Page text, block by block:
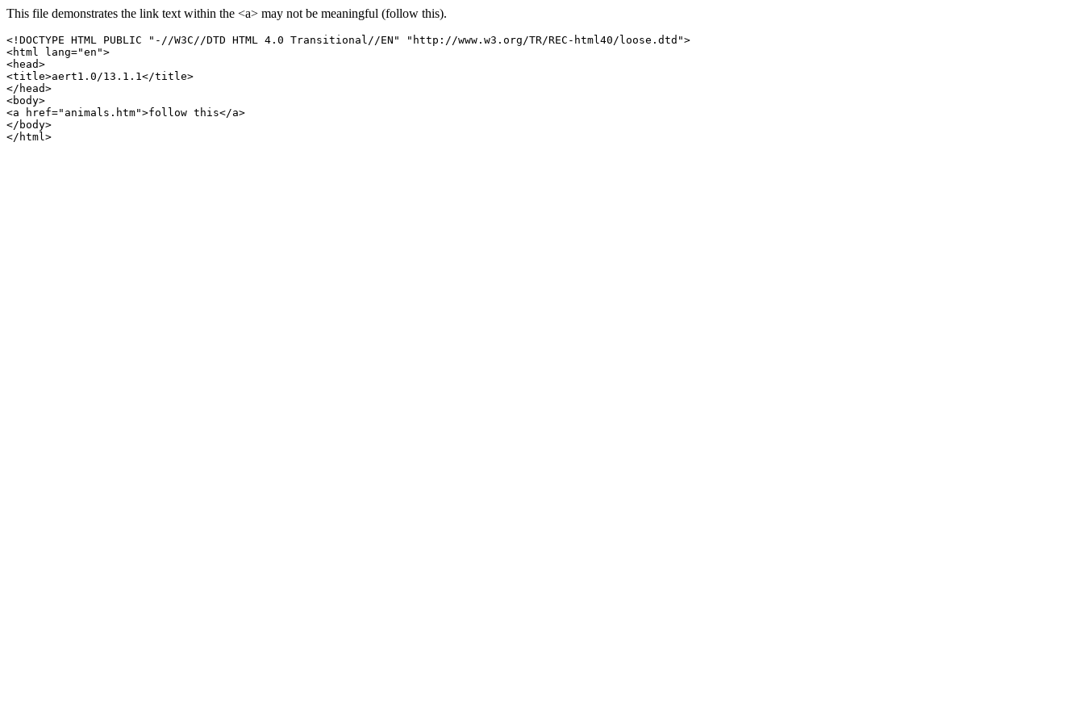
This file demonstrates the link text within the <a> may not be meaningful (follow this).
<!DOCTYPE HTML PUBLIC "-//W3C//DTD HTML 4.0 Transitional//EN" "http://www.w3.org/TR/REC-html40/loose.dtd">
<html lang="en">
<head>
<title>aert1.0/13.1.1</title>
</head>
<body>
<a href="animals.htm">follow this</a>
</body>